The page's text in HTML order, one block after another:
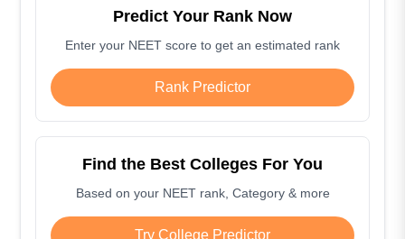
Predict Your Rank Now
Enter your NEET score to get an estimated rank
Rank Predictor
Find the Best Colleges For You
Based on your NEET rank, Category & more
Try College Predictor